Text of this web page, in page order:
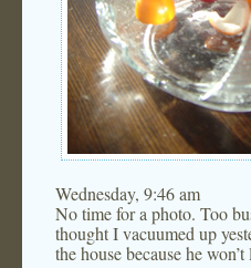
Wednesday, 9:46 am
No time for a photo. Too
thought I vacuumed up
the house because he